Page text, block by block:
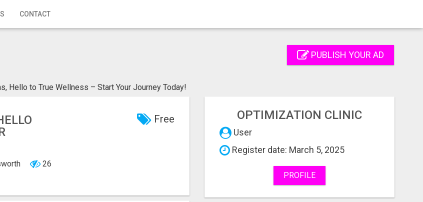
CONTACT
PUBLISH YOUR AD
Hello to True Wellness – Start Your Journey Today!
Free
26
OPTIMIZATION CLINIC
User
Register date: March 5, 2025
PROFILE